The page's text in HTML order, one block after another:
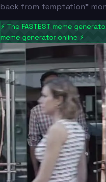
back from temptation"
⚡ The FASTEST meme
meme generator online ⚡